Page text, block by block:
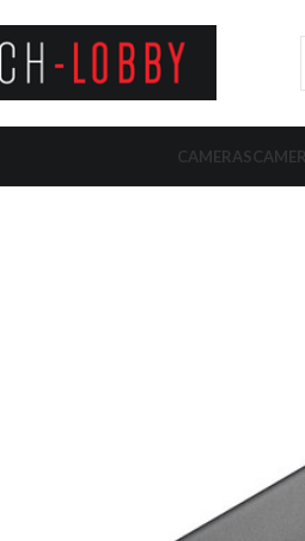
CAMERAS